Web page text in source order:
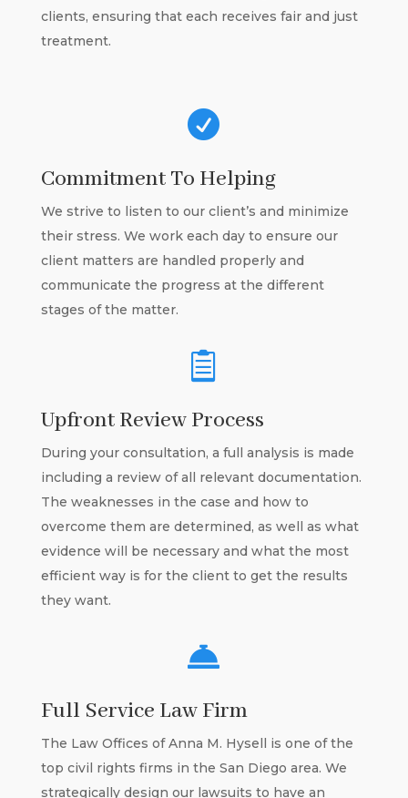
clients, ensuring that each receives fair and just
treatment.

Commitment To Helping
We strive to listen to our client’s and minimize
their stress. We work each day to ensure our
client matters are handled properly and
communicate the progress at the different
stages of the matter.

Upfront Review Process
During your consultation, a full analysis is made
including a review of all relevant documentation.
The weaknesses in the case and how to
overcome them are determined, as well as what
evidence will be necessary and what the most
efficient way is for the client to get the results
they want.

Full Service Law Firm
The Law Offices of Anna M. Hysell is one of the
top civil rights firms in the San Diego area. We
strategically design our lawsuits to have an